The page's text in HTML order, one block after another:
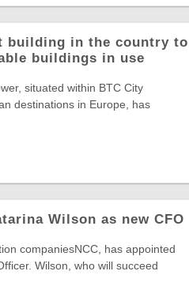
building in the country to
buildings in use
situated within BTC City
destinations in Europe, has
Wilson as new CFO
companiesNCC, has appointed
Wilson, who will succeed